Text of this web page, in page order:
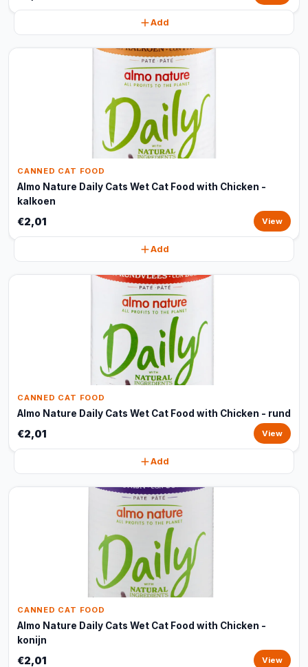
Add
CANNED CAT FOOD
Almo Nature Daily Cats Wet Cat Food with Chicken -
kalkoen
€2,01 View
Add
CANNED CAT FOOD
Almo Nature Daily Cats Wet Cat Food with Chicken - rund
€2,01 View
Add
CANNED CAT FOOD
Almo Nature Daily Cats Wet Cat Food with Chicken -
konijn
€2,01 View